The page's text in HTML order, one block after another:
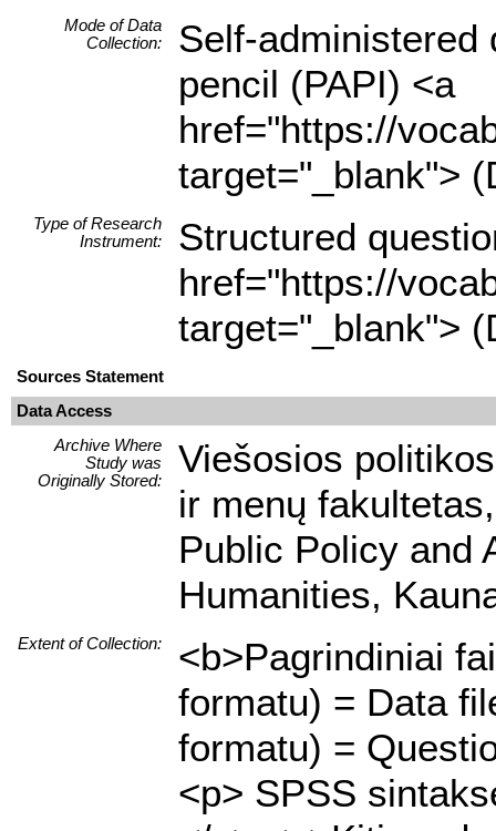
Mode of Data
Collection:
Self-administered
pencil (PAPI) <a
href="https://
target="_blank">
Type of Research
Instrument:
Structured
href="https://
target="_blank">
Sources Statement
Data Access
Archive Where
Study was
Originally Stored:
Viešosios
ir menų
Public Policy and
Humanities,
Extent of Collection:
<b>Pagrindiniai
formatu) = Data
formatu) =
<p> SPSS